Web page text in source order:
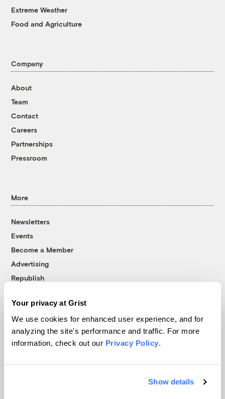
Your privacy at Grist
We use cookies for enhanced user experience, and for
analyzing the site's performance and traffic. For more
information, check out our Privacy Policy.
Show details
Extreme Weather
Food and Agriculture
Company
About
Team
Contact
Careers
Partnerships
Pressroom
More
Newsletters
Events
Become a Member
Advertising
Republish
© 1999-2026 Grist Magazine, Inc. All rights reserved.
Grist is powered byWordPress VIP